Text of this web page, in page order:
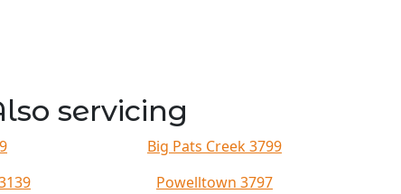
servicing
Big Pats Creek 3799
Powelltown 3797